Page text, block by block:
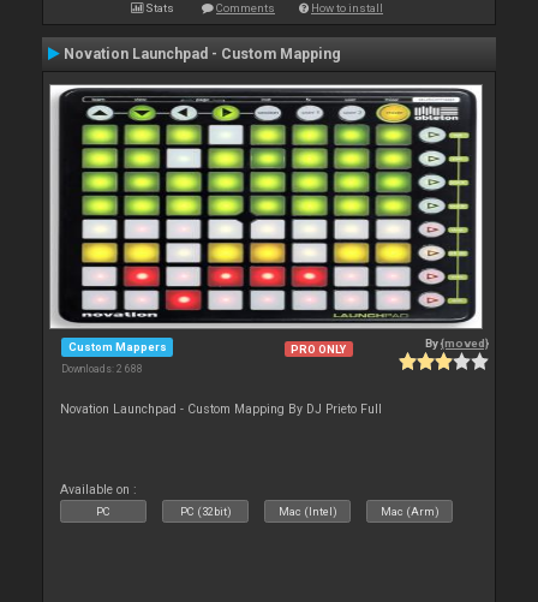
Stats Comments How to install
Novation Launchpad - Custom Mapping
Custom Mappers
Downloads: 2 688
PRO ONLY By{moved}
Novation Launchpad - Custom Mapping By DJ Prieto Full
Available on :
PC PC (32bit) Mac (Intel) Mac (Arm)